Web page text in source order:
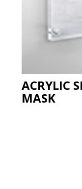
ACRYLIC
MASK